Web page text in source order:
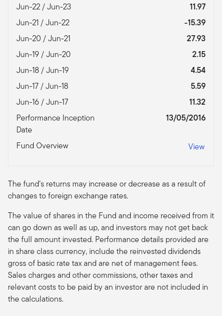
Jun-22 / Jun-23
11.97
Jun-21 / Jun-22
-15.39
Jun-20 / Jun-21
27.93
Jun-19 / Jun-20
2.15
Jun-18 / Jun-19
4.54
Jun-17 / Jun-18
5.59
Jun-16 / Jun-17
11.32
Performance Inception
Date
13/05/2016
Fund Overview View
The fund’s returns may increase or decrease as a result of
changes to foreign exchange rates.
The value of shares in the Fund and income received from it
can go down as well as up, and investors may not get back
the full amount invested. Performance details provided are
in share class currency, include the reinvested dividends
gross of basic rate tax and are net of management fees.
Sales charges and other commissions, other taxes and
relevant costs to be paid by an investor are not included in
the calculations.